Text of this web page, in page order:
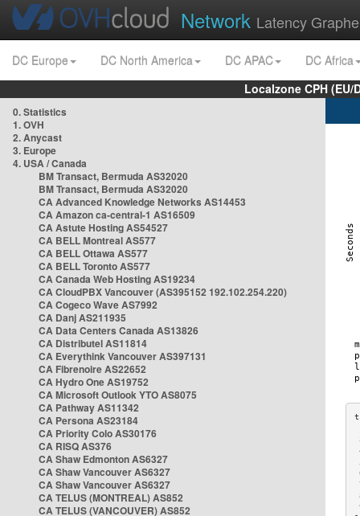
Network Latency
DC Europe DC North America DC APAC
DC Africa
Localzone CPH
0. Statistics
1. OVH
2. Anycast
3. Europe
4. USA / Canada
BM Transact, Bermuda AS32020
BM Transact, Bermuda AS32020
CA Advanced Knowledge Networks AS14453
CA Amazon ca-central-1 AS16509
CA Astute Hosting AS54527
CA BELL Montreal AS577
CA BELL Ottawa AS577
CA BELL Toronto AS577
CA Canada Web Hosting AS19234
CA CloudPBX Vancouver (AS395152 192.102.254.220)
CA Cogeco Wave AS7992
CA Danj AS211935
CA Data Centers Canada AS13826
CA Distributel AS11814
CA Everythink Vancouver AS397131
CA Fibrenoire AS22652
CA Hydro One AS19752
CA Microsoft Outlook YTO AS8075
CA Pathway AS11342
CA Persona AS23184
CA Priority Colo AS30176
CA RISQ AS376
CA Shaw Edmonton AS6327
CA Shaw Vancouver AS6327
CA Shaw Vancouver AS6327
CA TELUS (MONTREAL) AS852
CA TELUS (VANCOUVER) AS852